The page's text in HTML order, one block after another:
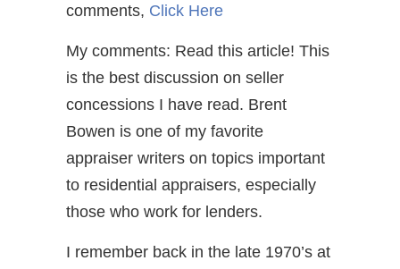
comments, Click Here
My comments: Read this article! This
is the best discussion on seller
concessions I have read. Brent
Bowen is one of my favorite
appraiser writers on topics important
to residential appraisers, especially
those who work for lenders.
I remember back in the late 1970’s at